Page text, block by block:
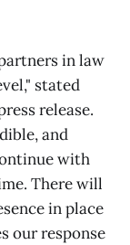
in law
stated
release.
and
with
There will
in place
our response